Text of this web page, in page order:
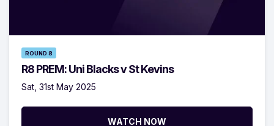
ROUND 8
R8 PREM: Uni Blacks v St Kevins
Sat, 31st May 2025
WATCH NOW